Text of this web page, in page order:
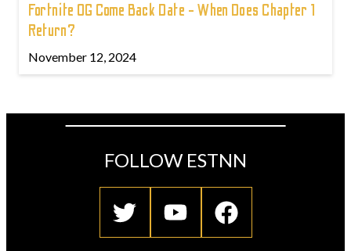
Fortnite OG Come Back Date - When Does Chapter 1
Return?
November 12, 2024
FOLLOW ESTNN